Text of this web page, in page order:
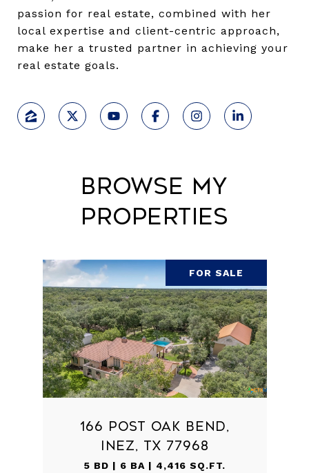
passion for real estate, combined with her
local expertise and client-centric approach,
make her a trusted partner in achieving your
real estate goals.
Browse My
Properties
FOR SALE
166 POST OAK BEND,
INEZ, TX 77968
5 BD | 6 BA | 4,416 SQ.FT.